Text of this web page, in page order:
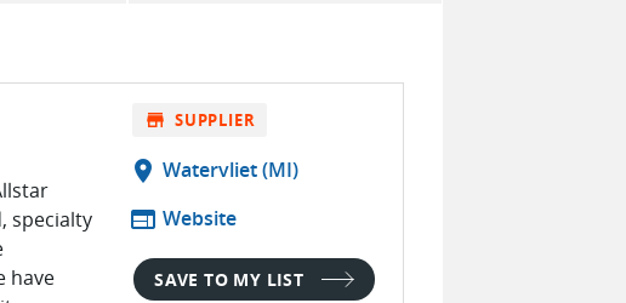
specialty
have
store SUPPLIER
location_on Watervliet (MI)
web Website
SAVE TO MY LIST